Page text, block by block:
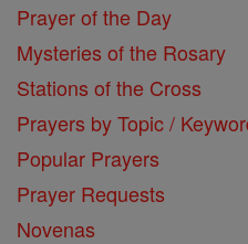
Prayer of the Day
Mysteries of the Rosary
Stations of the Cross
Prayers by Topic /
Popular Prayers
Prayer Requests
Novenas